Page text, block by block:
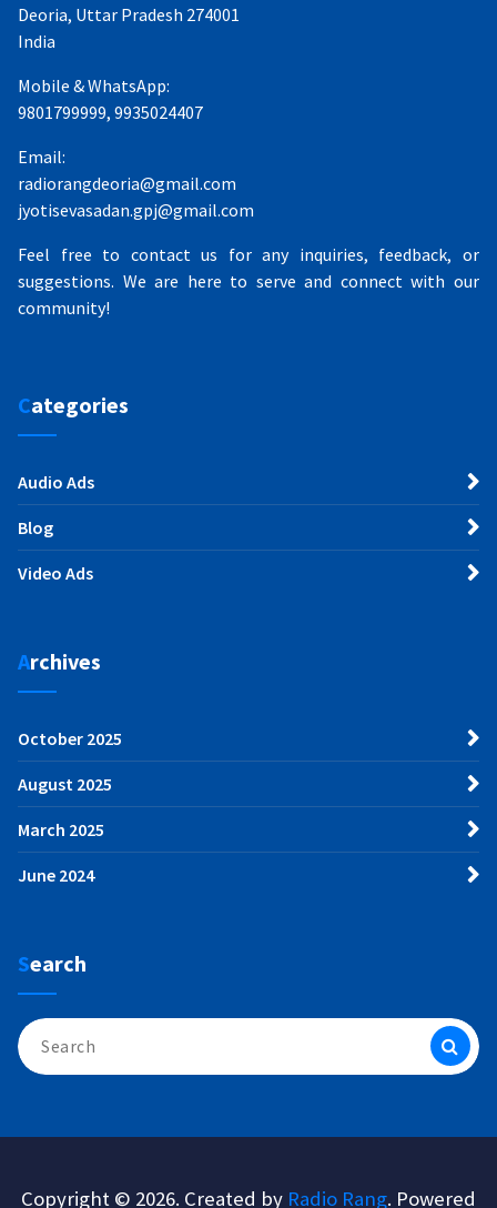
Deoria, Uttar Pradesh 274001
India
Mobile & WhatsApp:
9801799999, 9935024407
Email:
radiorangdeoria@gmail.com
jyotisevasadan.gpj@gmail.com
Feel free to contact us for any inquiries, feedback, or
suggestions. We are here to serve and connect with our
community!
Categories
Audio Ads
Blog
Video Ads
Archives
October 2025
August 2025
March 2025
June 2024
Search
Search
for:
Copyright © 2026. Created by Radio Rang. Powered